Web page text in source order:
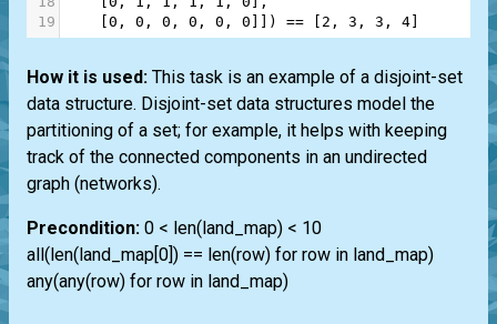
19
0 , 0 , 0 , 0 , 0 , 0 ]]) == 2 , 3 , 3 , 4
How it is used: This task is an example of a disjoint-set
data structure. Disjoint-set data structures model the
partitioning of a set; for example, it helps with keeping
track of the connected components in an undirected
graph (networks).
Precondition: 0 < len(land_map) < 10
all(len(land_map[0]) == len(row) for row in land_map)
any(any(row) for row in land_map)